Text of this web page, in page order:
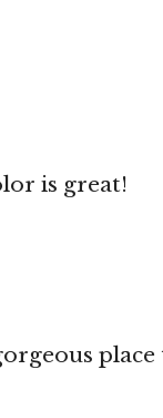
is great!